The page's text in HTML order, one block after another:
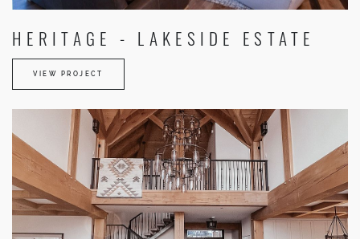
HERITAGE - LAKESIDE ESTATE
VIEW PROJECT